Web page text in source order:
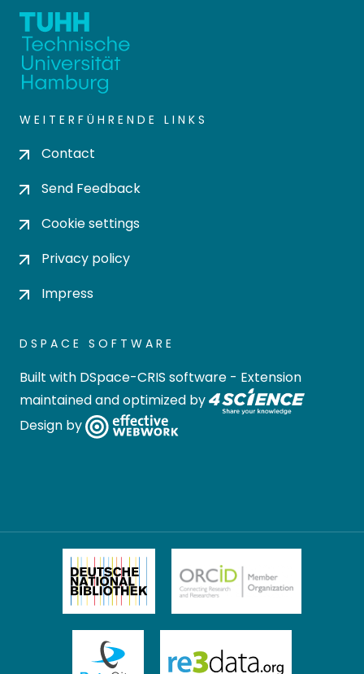
WEITERFÜHRENDE LINKS
Contact
Send Feedback
Cookie settings
Privacy policy
Impress
DSPACE SOFTWARE
Built with DSpace-CRIS software - Extension
maintained and optimized by
Design by